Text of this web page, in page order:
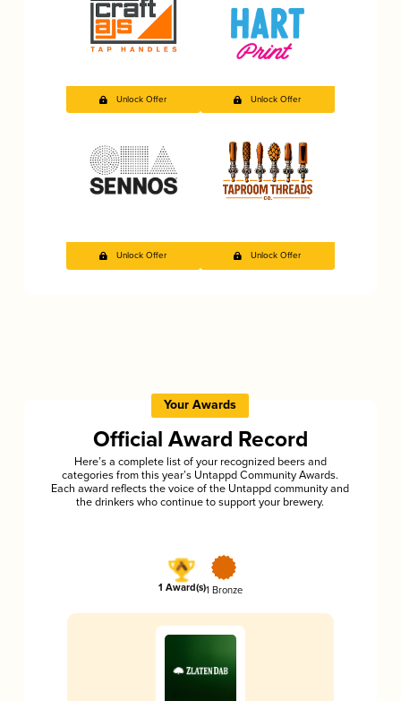
Unlock Offer Unlock Offer
Unlock Offer Unlock Offer
Your Awards
Official Award Record
Here’s a complete list of your recognized beers and
categories from this year’s Untappd Community Awards.
Each award reflects the voice of the Untappd community and
the drinkers who continue to support your brewery.
1 Award(s)1 Bronze